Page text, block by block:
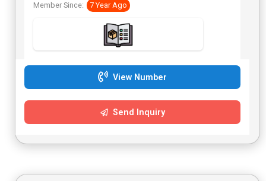
Member Since: 7 Year Ago
View Number
Send Inquiry